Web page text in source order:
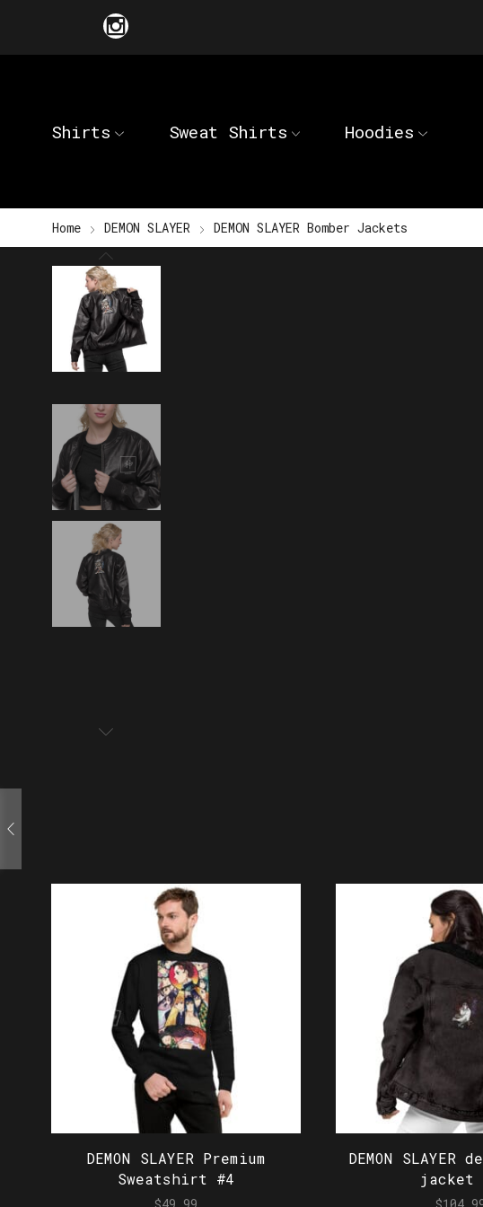
Shirts Sweat Shirts Hoodies
Home DEMON SLAYER DEMON SLAYER Bomber Jackets
DEMON SLAYER Premium
Sweatshirt #4
DEMON SLAYER
jacket